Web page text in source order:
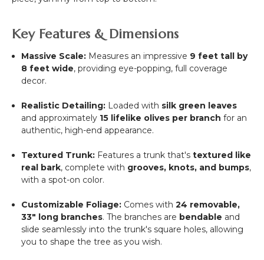
Key Features & Dimensions
Massive Scale: Measures an impressive 9 feet tall by
8 feet wide, providing eye-popping, full coverage
decor.
Realistic Detailing: Loaded with silk green leaves
and approximately 15 lifelike olives per branch for an
authentic, high-end appearance.
Textured Trunk: Features a trunk that'stextured like
real bark, complete with grooves, knots, and bumps,
with a spot-on color.
Customizable Foliage: Comes with24 removable,
33" long branches. The branches are bendable and
slide seamlessly into the trunk's square holes, allowing
you to shape the tree as you wish.